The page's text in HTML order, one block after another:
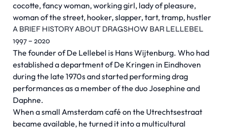
cocotte, fancy woman, working girl, lady of pleasure,
woman of the street, hooker, slapper, tart, tramp, hustler
A BRIEF HISTORY ABOUT DRAGSHOW BAR LELLEBEL
1997 – 2020
The founder of De Lellebel is Hans Wijtenburg. Who had
established a department of De Kringen in Eindhoven
during the late 1970s and started performing drag
performances as a member of the duo Josephine and
Daphne.
When a small Amsterdam café on the Utrechtsestraat
became available, he turned it into a multicultural